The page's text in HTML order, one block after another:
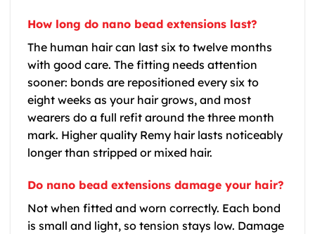
How long do nano bead extensions last?
The human hair can last six to twelve months
with good care. The fitting needs attention
sooner: bonds are repositioned every six to
eight weeks as your hair grows, and most
wearers do a full refit around the three month
mark. Higher quality Remy hair lasts noticeably
longer than stripped or mixed hair.
Do nano bead extensions damage your hair?
Not when fitted and worn correctly. Each bond
is small and light, so tension stays low. Damage